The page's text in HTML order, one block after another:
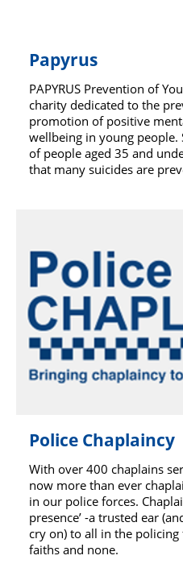
Papyrus
PAPYRUS Prevention of
charity dedicated to the
promotion of positive
wellbeing in young people.
of people aged 35 and
that many suicides are
Police Chaplaincy
With over 400 chaplains
now more than ever
in our police forces.
presence’ -a trusted ear
cry on) to all in the
faiths and none.